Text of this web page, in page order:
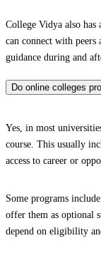
College Vidya also has
can connect with peers
guidance during and
Do online colleges
Yes, in most
course. This usually
access to career or
Some programs
offer them as optional
depend on eligibility